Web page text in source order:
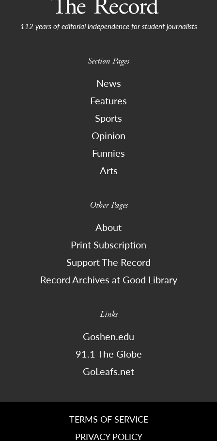
112 years of editorial independence for student journalists
Section Pages
News
Features
Sports
Opinion
Funnies
Arts
Other Pages
About
Print Subscription
Support The Record
Record Archives at Good Library
Links
Goshen.edu
91.1 The Globe
GoLeafs.net
TERMS OF SERVICE
PRIVACY POLICY